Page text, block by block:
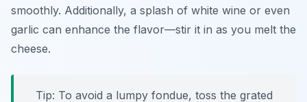
smoothly. Additionally, a splash of white wine or even
garlic can enhance the flavor—stir it in as you melt the
cheese.
Tip: To avoid a lumpy fondue, toss the grated